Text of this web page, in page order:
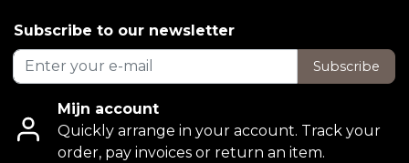
Subscribe to our newsletter
Subscribe
Mijn account
Quickly arrange in your account. Track your
order, pay invoices or return an item.